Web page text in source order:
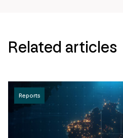
Related articles
Reports